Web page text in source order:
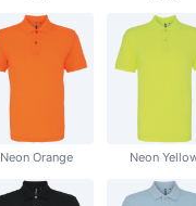
Neon Orange Neon